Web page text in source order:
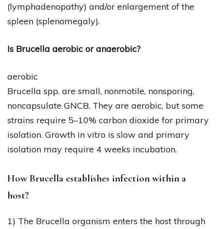
(lymphadenopathy) and/or enlargement of the
spleen (splenomegaly).
Is Brucella aerobic or anaerobic?
aerobic
Brucella spp. are small, nonmotile, nonsporing,
noncapsulate GNCB. They are aerobic, but some
strains require 5–10% carbon dioxide for primary
isolation. Growth in vitro is slow and primary
isolation may require 4 weeks incubation.
How Brucella establishes infection within a
host?
1) The Brucella organism enters the host through